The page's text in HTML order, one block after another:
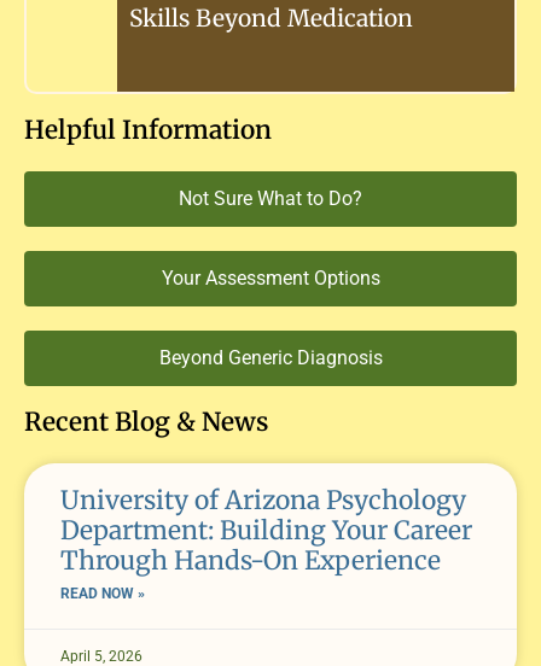
Skills Beyond Medication
Helpful Information
Not Sure What to Do?
Your Assessment Options
Beyond Generic Diagnosis
Recent Blog & News
University of Arizona Psychology
Department: Building Your Career
Through Hands-On Experience
READ NOW »
April 5, 2026